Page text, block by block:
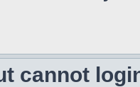
cannot